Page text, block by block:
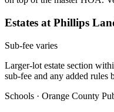
Estates at Phillips
Sub-fee varies
Larger-lot estate section
sub-fee and any added rules
Schools · Orange County